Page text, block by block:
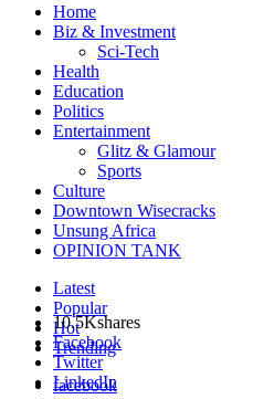
Home
Biz & Investment
Sci-Tech
Health
Education
Politics
Entertainment
Glitz & Glamour
Sports
Culture
Downtown Wisecracks
Unsung Africa
OPINION TANK
Latest
Popular
Hot
Trending
facebook
10.5Kshares
Facebook
Twitter
LinkedIn